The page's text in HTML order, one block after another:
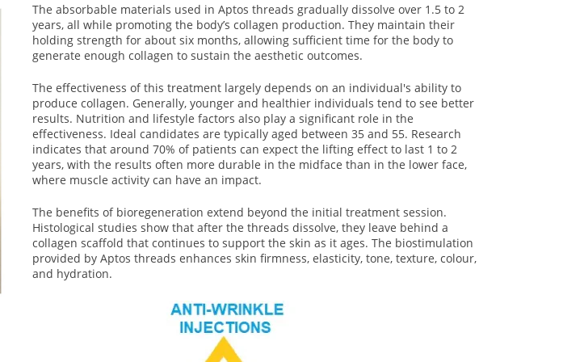
The absorbable materials used in Aptos threads gradually dissolve over 1.5 to 2
years, all while promoting the body’s collagen production. They maintain their
holding strength for about six months, allowing sufficient time for the body to
generate enough collagen to sustain the aesthetic outcomes.
The effectiveness of this treatment largely depends on an individual's ability to
produce collagen. Generally, younger and healthier individuals tend to see better
results. Nutrition and lifestyle factors also play a significant role in the
effectiveness. Ideal candidates are typically aged between 35 and 55. Research
indicates that around 70% of patients can expect the lifting effect to last 1 to 2
years, with the results often more durable in the midface than in the lower face,
where muscle activity can have an impact.
The benefits of bioregeneration extend beyond the initial treatment session.
Histological studies show that after the threads dissolve, they leave behind a
collagen scaffold that continues to support the skin as it ages. The biostimulation
provided by Aptos threads enhances skin firmness, elasticity, tone, texture, colour,
and hydration.